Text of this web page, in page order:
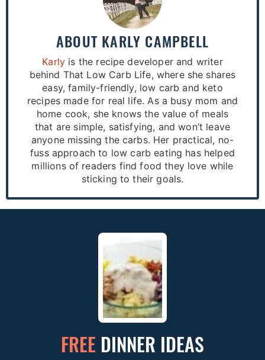
ABOUT KARLY CAMPBELL
Karly is the recipe developer and writer
behind That Low Carb Life, where she shares
easy, family-friendly, low carb and keto
recipes made for real life. As a busy mom and
home cook, she knows the value of meals
that are simple, satisfying, and won’t leave
anyone missing the carbs. Her practical, no-
fuss approach to low carb eating has helped
millions of readers find food they love while
sticking to their goals.
FREE DINNER IDEAS